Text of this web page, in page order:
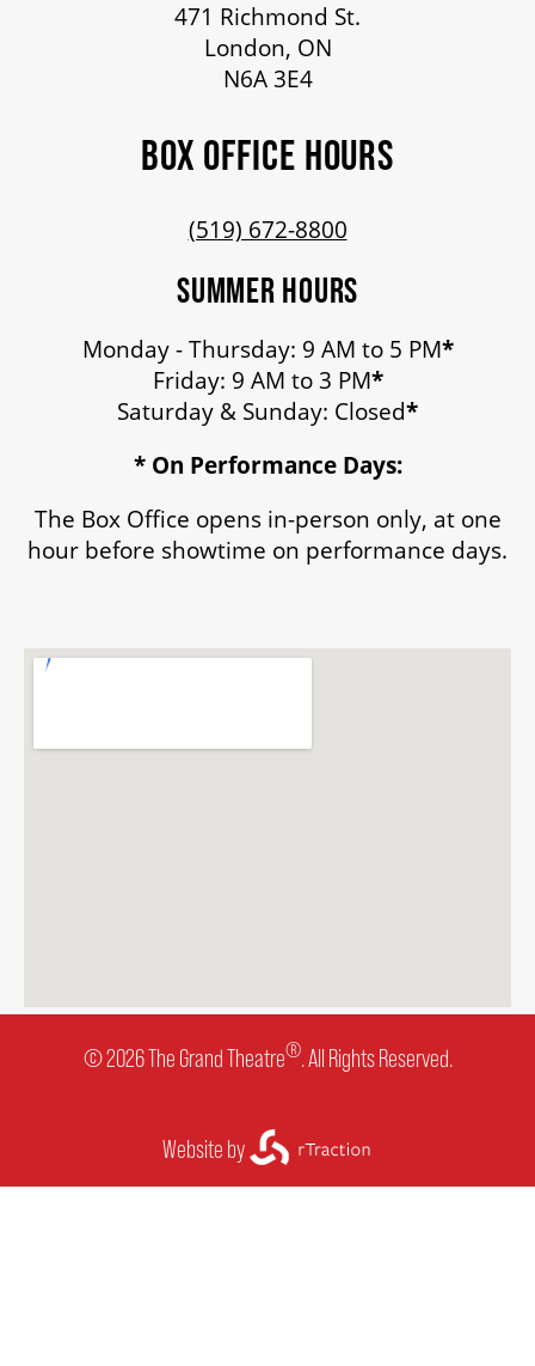
471 Richmond St.
London, ON
N6A 3E4
BOX OFFICE HOURS
(519) 672-8800
SUMMER HOURS
Monday - Thursday: 9 AM to 5 PM*
Friday: 9 AM to 3 PM*
Saturday & Sunday: Closed*
* On Performance Days:
The Box Office opens in-person only, at one
hour before showtime on performance days.
© 2026 The Grand Theatre®. All Rights Reserved.
Website by